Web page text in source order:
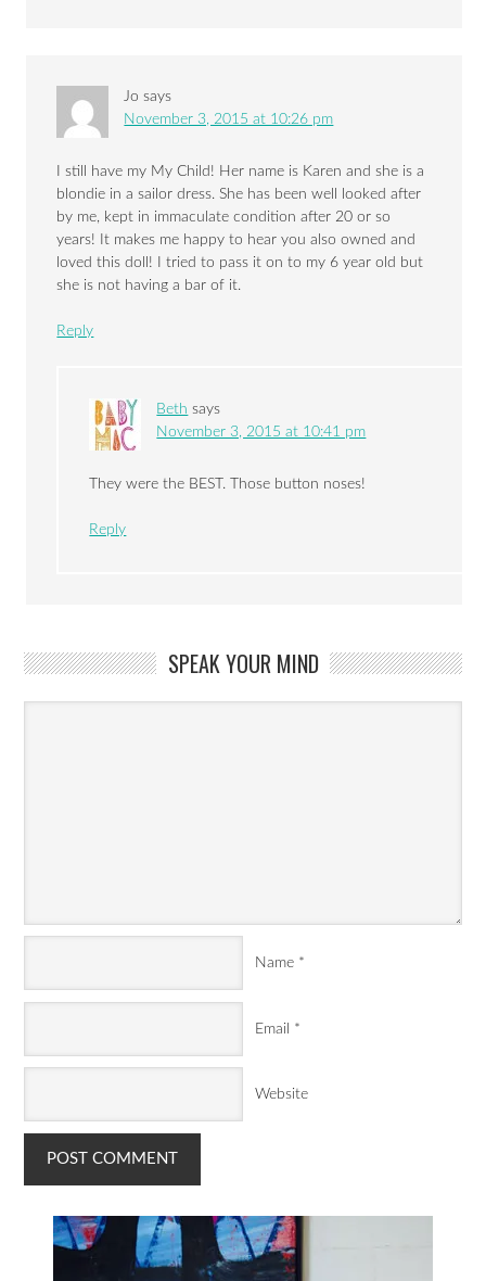
Jo says
November 3, 2015 at 10:26 pm
I still have my My Child! Her name is Karen and she is a
blondie in a sailor dress. She has been well looked after
by me, kept in immaculate condition after 20 or so
years! It makes me happy to hear you also owned and
loved this doll! I tried to pass it on to my 6 year old but
she is not having a bar of it.
Reply
Beth says
November 3, 2015 at 10:41 pm
They were the BEST. Those button noses!
Reply
SPEAK YOUR MIND
Name *
Email *
Website